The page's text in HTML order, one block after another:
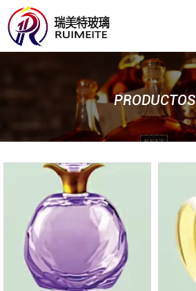
PRODUCTOS